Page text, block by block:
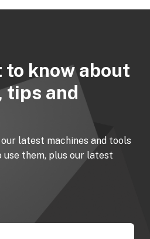
know about
tips and
latest machines and tools
use them, plus our latest